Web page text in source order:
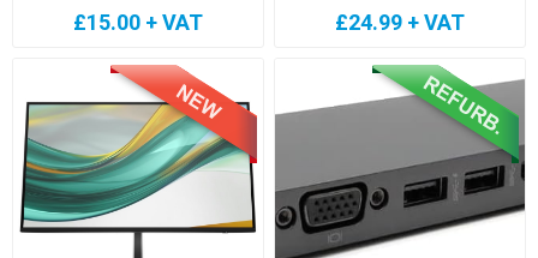
£15.00 + VAT £24.99 + VAT